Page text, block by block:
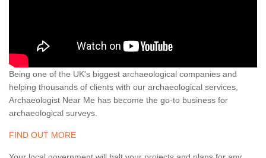
Being one of the UK's biggest archaeological companies and
helping thousands of clients with our archaeological services,
Archaeologist Near Me has become the go-to business for
archaeological surveys.
FIND OUT MORE